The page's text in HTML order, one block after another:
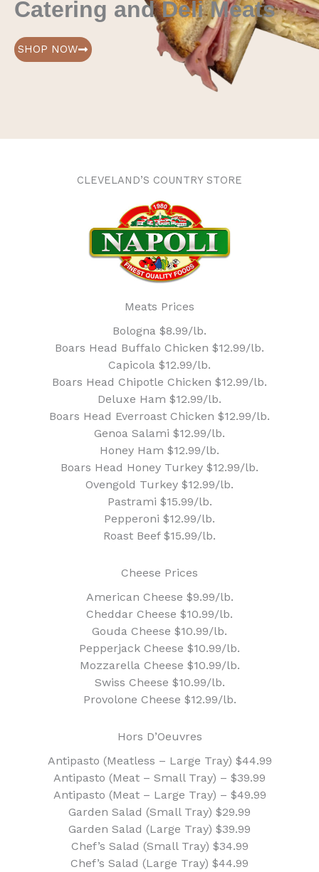
Catering and Deli Meats
SHOP NOW
CLEVELAND’S COUNTRY STORE
Meats Prices
Bologna $8.99/lb.
Boars Head Buffalo Chicken $12.99/lb.
Capicola $12.99/lb.
Boars Head Chipotle Chicken $12.99/lb.
Deluxe Ham $12.99/lb.
Boars Head Everroast Chicken $12.99/lb.
Genoa Salami $12.99/lb.
Honey Ham $12.99/lb.
Boars Head Honey Turkey $12.99/lb.
Ovengold Turkey $12.99/lb.
Pastrami $15.99/lb.
Pepperoni $12.99/lb.
Roast Beef $15.99/lb.
Cheese Prices
American Cheese $9.99/lb.
Cheddar Cheese $10.99/lb.
Gouda Cheese $10.99/lb.
Pepperjack Cheese $10.99/lb.
Mozzarella Cheese $10.99/lb.
Swiss Cheese $10.99/lb.
Provolone Cheese $12.99/lb.
Hors D’Oeuvres
Antipasto (Meatless – Large Tray) $44.99
Antipasto (Meat – Small Tray) – $39.99
Antipasto (Meat – Large Tray) – $49.99
Garden Salad (Small Tray) $29.99
Garden Salad (Large Tray) $39.99
Chef’s Salad (Small Tray) $34.99
Chef’s Salad (Large Tray) $44.99